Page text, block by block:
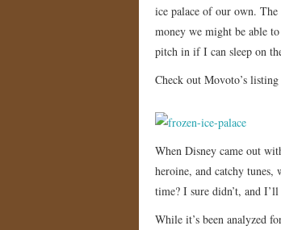
ice palace of our own.
money we might be able
pitch in if I can sleep on
Check out Movoto’s
When Disney came out
heroine, and catchy
time? I sure didn’t, and
While it’s been analyzed